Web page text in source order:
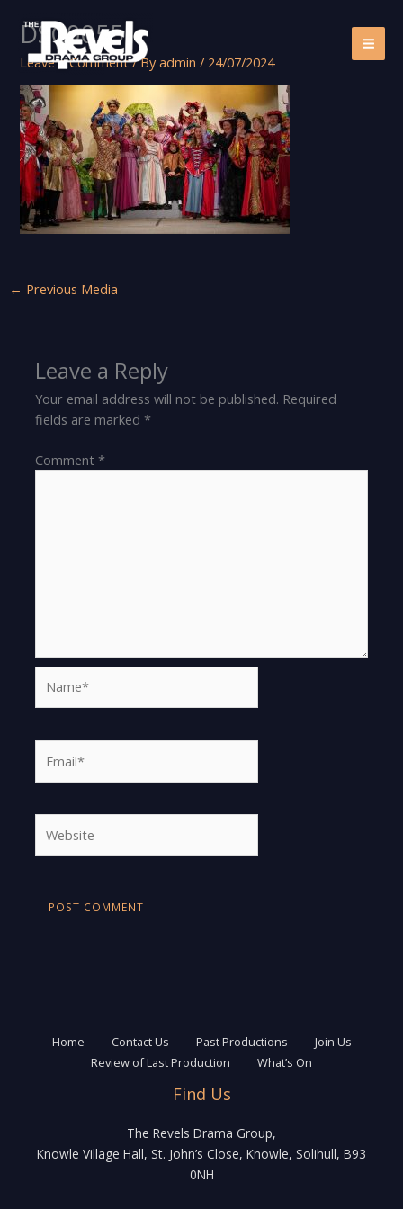
content
DSC00551
Leave a Comment / Byadmin/ 24/07/2024
← Previous Media
Leave a Reply
Your email address will not be published. Required
fields are marked*
Comment*
Home Contact Us Past Productions
Join Us
Review of Last Production
What’s On
Find Us
The Revels Drama Group,
Knowle Village Hall, St. John’s Close, Knowle, Solihull, B93
0NH